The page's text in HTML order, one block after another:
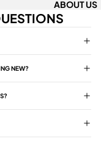
ABOUT US
NEW?